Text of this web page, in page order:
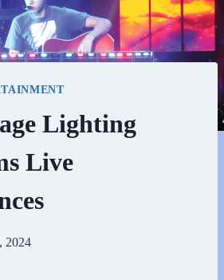
Lighting
Live
2024